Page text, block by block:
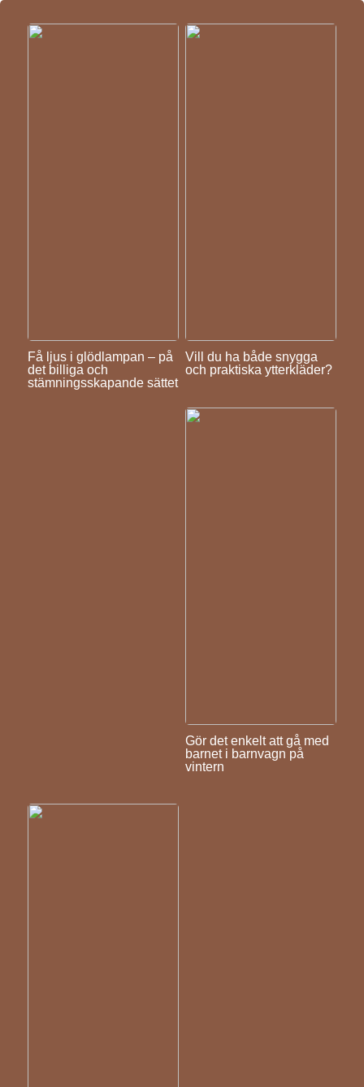
Få ljus i glödlampan – på
det billiga och
stämningsskapande sättet
Vill du ha både snygga
och praktiska ytterkläder?
Gör det enkelt att gå med
barnet i barnvagn på
vintern